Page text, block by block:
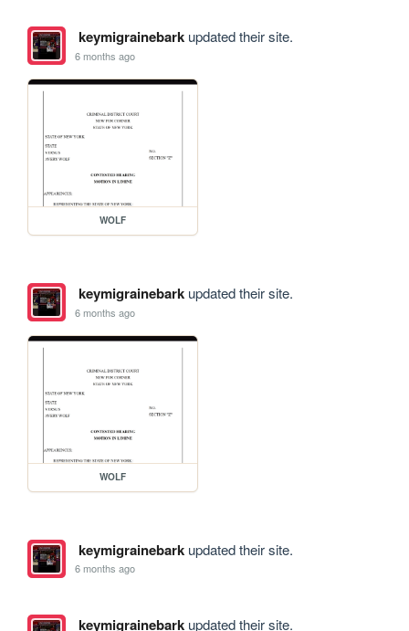
keymigrainebarkupdated their site.
6 months ago
WOLF
keymigrainebarkupdated their site.
6 months ago
WOLF
keymigrainebarkupdated their site.
6 months ago
keymigrainebarkupdated their site.